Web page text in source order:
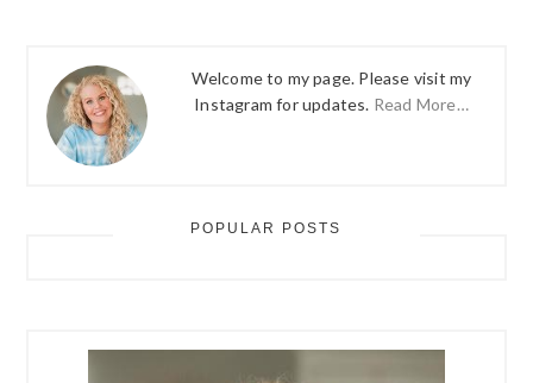
Welcome to my page. Please visit my
Instagram for updates. Read More…
POPULAR POSTS